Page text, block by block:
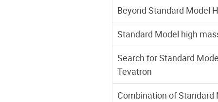
Beyond Standard Model
Standard Model high
Search for Standard
Tevatron
Combination of Standard